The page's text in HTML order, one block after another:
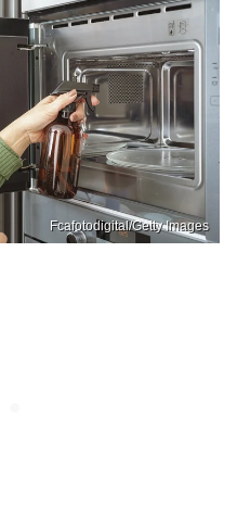
Fcafotodigital/Getty Images